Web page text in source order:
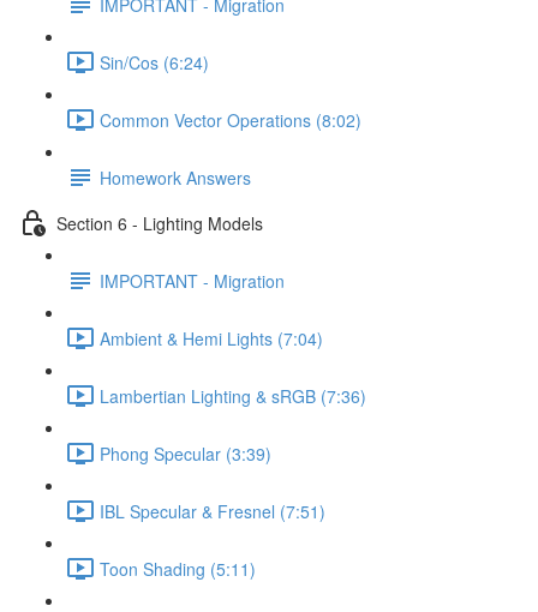
Sin/Cos (6:24)
Common Vector Operations (8:02)
Homework Answers
Section 6 - Lighting Models
IMPORTANT - Migration
Ambient & Hemi Lights (7:04)
Lambertian Lighting & sRGB (7:36)
Phong Specular (3:39)
IBL Specular & Fresnel (7:51)
Toon Shading (5:11)